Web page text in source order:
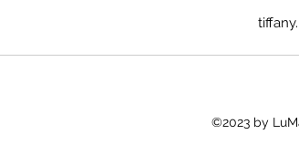
©2023 by